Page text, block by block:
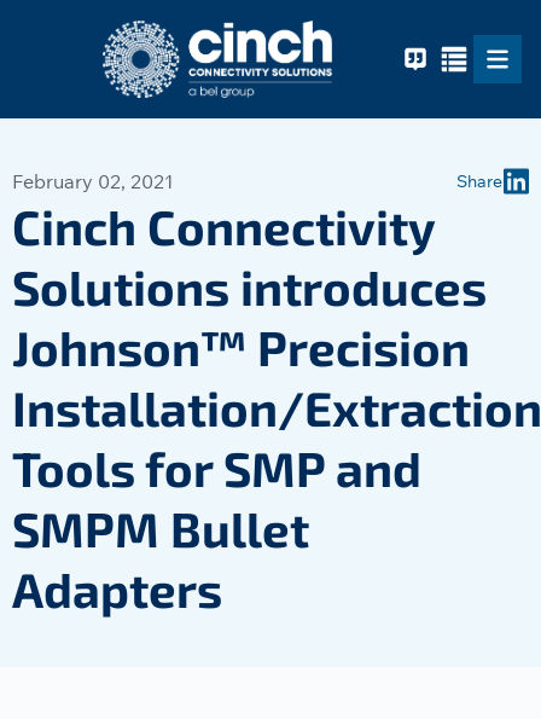
February 02, 2021 Share
Cinch Connectivity
Solutions introduces
Johnson™ Precision
Installation/Extraction
Tools for SMP and
SMPM Bullet
Adapters